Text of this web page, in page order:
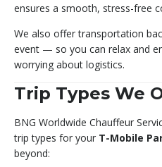
ensures a smooth, stress-free
We also offer transportation
event — so you can relax and
worrying about logistics.
Trip Types We
BNG Worldwide Chauffeur
trip types for your T-Mobile
beyond: